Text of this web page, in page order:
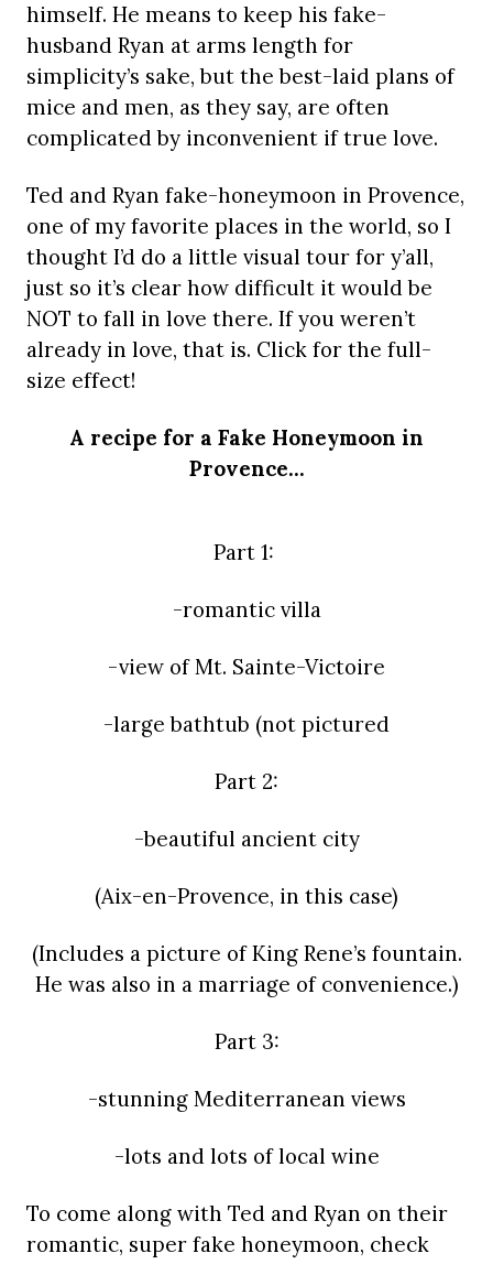
himself. He means to keep his fake-
husband Ryan at arms length for
simplicity’s sake, but the best-laid plans of
mice and men, as they say, are often
complicated by inconvenient if true love.
Ted and Ryan fake-honeymoon in Provence,
one of my favorite places in the world, so I
thought I’d do a little visual tour for y’all,
just so it’s clear how difficult it would be
NOT to fall in love there. If you weren’t
already in love, that is. Click for the full-
size effect!
A recipe for a Fake Honeymoon in
Provence…
Part 1:
-romantic villa
-view of Mt. Sainte-Victoire
-large bathtub (not pictured
Part 2:
-beautiful ancient city
(Aix-en-Provence, in this case)
(Includes a picture of King Rene’s fountain.
He was also in a marriage of convenience.)
Part 3:
-stunning Mediterranean views
-lots and lots of local wine
To come along with Ted and Ryan on their
romantic, super fake honeymoon, check